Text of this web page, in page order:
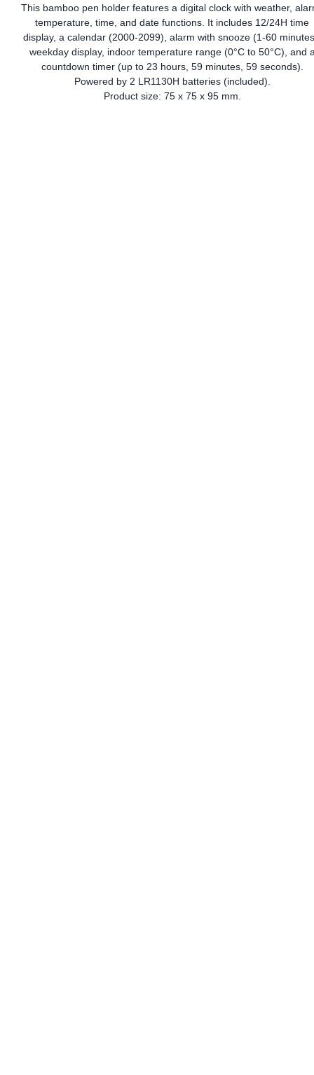
This bamboo pen holder features a digital clock with weather,
temperature, time, and date functions. It includes 12/24H time
display, a calendar (2000-2099), alarm with snooze (1-60
weekday display, indoor temperature range (0°C to 50°C), and
countdown timer (up to 23 hours, 59 minutes, 59 seconds).
Powered by 2 LR1130H batteries (included).
Product size: 75 x 75 x 95 mm.